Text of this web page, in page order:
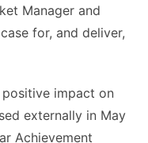
Manager and
for, and deliver,
positive impact on
externally in May
Achievement